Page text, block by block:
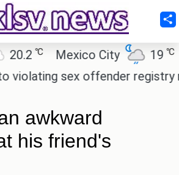
℃ Mexico City 19℃
sex offender registry
awkward
his friend's